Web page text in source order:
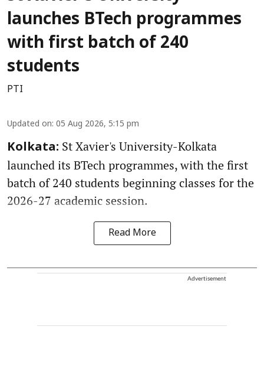
launches BTech programmes
with first batch of 240
students
PTI
Updated on: 05 Aug 2026, 5:15 pm
Kolkata: St Xavier's University-Kolkata
launched its BTech programmes, with the first
batch of 240 students beginning classes for the
2026-27 academic session.
Read More
Advertisement